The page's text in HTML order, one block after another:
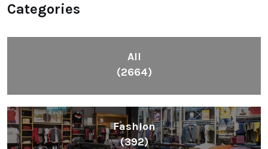
Categories
All
(2664)
Fashion
(392)